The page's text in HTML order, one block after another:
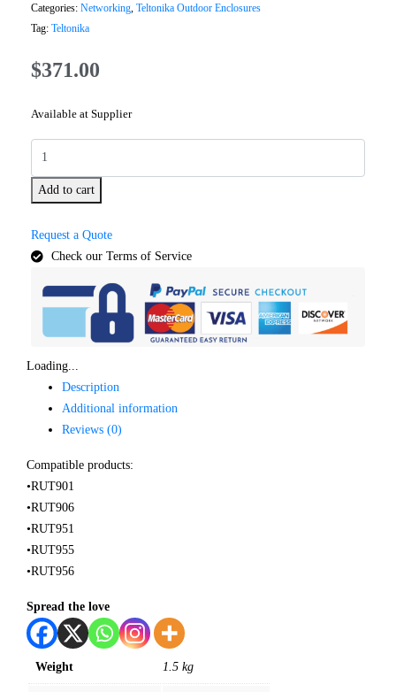
Categories: Networking Teltonika Outdoor Enclosures
Tag: Teltonika
$371.00
Available at Supplier
Add to cart
Request a Quote
Check our Terms of Service
Loading...
Description
Additional information
Reviews (0)
Compatible products:
•RUT901
•RUT906
•RUT951
•RUT955
•RUT956
Spread the love
Weight 1.5 kg